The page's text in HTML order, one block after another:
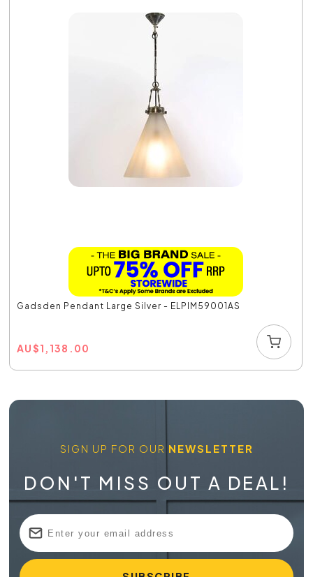
Gadsden Pendant Large Silver - ELPIM59001AS
AU$1,138.00
SIGN UP FOR OUR NEWSLETTER
DON'T MISS OUT A DEAL!